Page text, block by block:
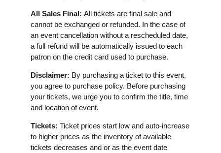
All Sales Final: All tickets are final sale and
cannot be exchanged or refunded. In the case of
an event cancellation without a rescheduled date,
a full refund will be automatically issued to each
patron on the credit card used to purchase.
Disclaimer: By purchasing a ticket to this event,
you agree to purchase policy. Before purchasing
your tickets, we urge you to confirm the title, time
and location of event.
Tickets: Ticket prices start low and auto-increase
to higher prices as the inventory of available
tickets decreases and or as the event date